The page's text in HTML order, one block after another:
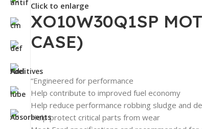
Click to enlarge
XO10W30Q1SP
CASE)
“Engineered for performance
Help contribute to improved fuel economy
Help reduce performance robbing sludge and
Help protect critical parts from wear